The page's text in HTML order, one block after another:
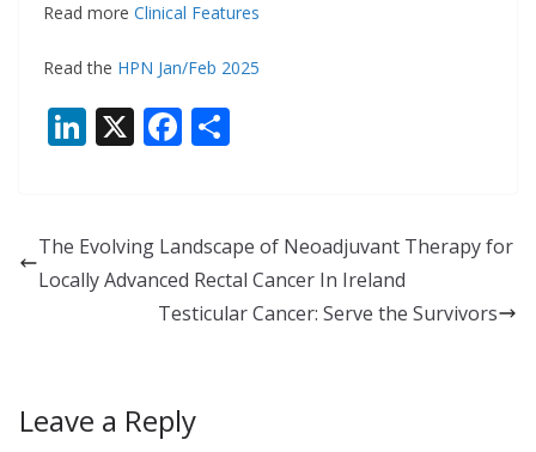
Read more Clinical Features
Read the HPN Jan/Feb 2025
Li
e
dI
X F
b
o
o
e
The Evolving Landscape of Neoadjuvant Therapy for
Locally Advanced Rectal Cancer In Ireland
Testicular Cancer: Serve the Survivors
Leave a Reply